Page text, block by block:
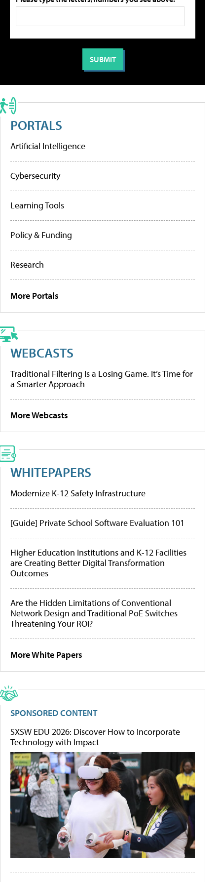
PORTALS
Artificial Intelligence
Cybersecurity
Learning Tools
Policy & Funding
Research
More Portals
WEBCASTS
Traditional Filtering Is a Losing Game. It’s Time for
a Smarter Approach
More Webcasts
WHITEPAPERS
Modernize K-12 Safety Infrastructure
[Guide] Private School Software Evaluation 101
Higher Education Institutions and K-12 Facilities
are Creating Better Digital Transformation
Outcomes
Are the Hidden Limitations of Conventional
Network Design and Traditional PoE Switches
Threatening Your ROI?
More White Papers
SPONSORED CONTENT
SXSW EDU 2026: Discover How to Incorporate
Technology with Impact